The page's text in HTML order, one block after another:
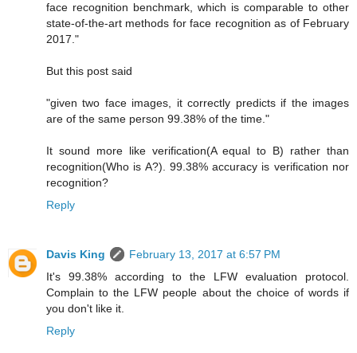
face recognition benchmark, which is comparable to other
state-of-the-art methods for face recognition as of February
2017."
But this post said
"given two face images, it correctly predicts if the images
are of the same person 99.38% of the time."
It sound more like verification(A equal to B) rather than
recognition(Who is A?). 99.38% accuracy is verification nor
recognition?
Reply
Davis King
February 13, 2017 at 6:57 PM
It's 99.38% according to the LFW evaluation protocol.
Complain to the LFW people about the choice of words if
you don't like it.
Reply